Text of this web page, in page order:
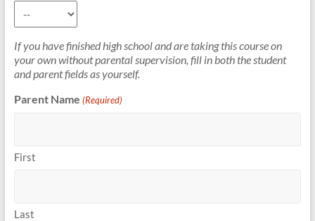
If you have finished high school and are taking this course on
your own without parental supervision, fill in both the student
and parent fields as yourself.
Parent Name (Required)
First
Last